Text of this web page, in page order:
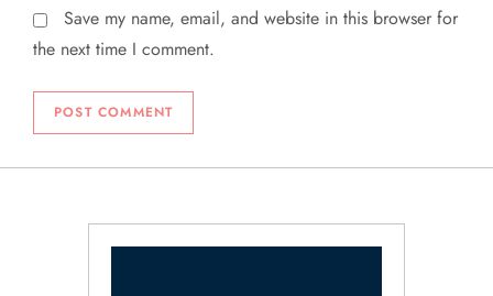
Save my name, email, and website in this browser for
the next time I comment.